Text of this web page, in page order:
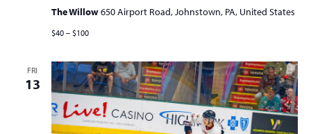
The Willow650 Airport Road, Johnstown, PA, United States
$40 – $100
FRI
13